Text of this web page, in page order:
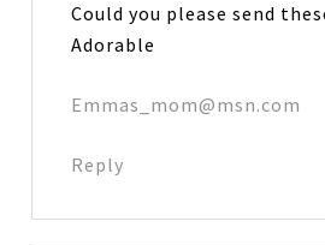
Could you please send
Adorable
Emmas_mom@msn.com
Reply